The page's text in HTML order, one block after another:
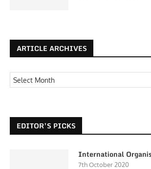
ARTICLE ARCHIVES
EDITOR’S PICKS
International
7th October 2020